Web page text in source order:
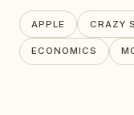
APPLE CRAZY
ECONOMICS